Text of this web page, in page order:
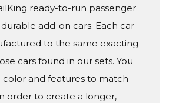
ready-to-run passenger
add-on cars. Each car
to the same exacting
cars found in our sets. You
and features to match
order to create a longer,